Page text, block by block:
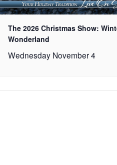
The 2026 Christmas Show:
Wonderland
Wednesday November 4